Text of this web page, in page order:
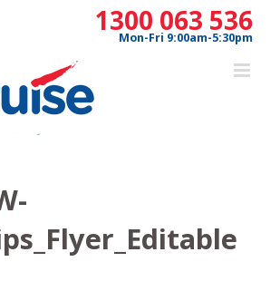
1300 063 536
Mon-Fri 9:00am-5:30pm